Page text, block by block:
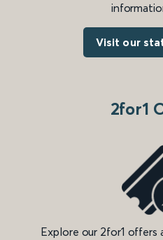
Visit our
2for1
Explore our 2for1 offers